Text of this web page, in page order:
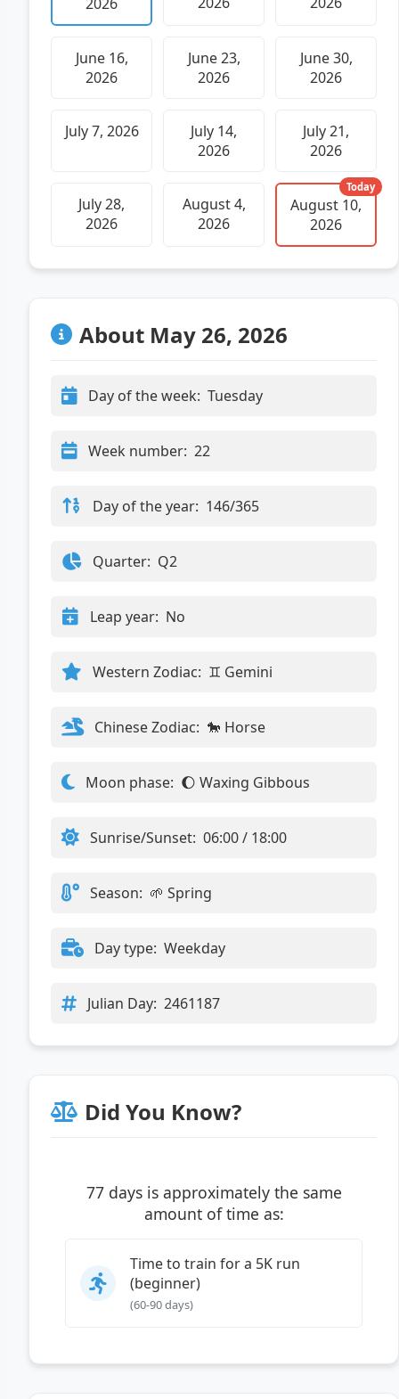
June 16,
2026
June 23,
2026
June 30,
2026
July 7, 2026
July 14,
2026
July 21,
2026
July 28,
2026
August 4,
2026
August 10,
2026
Today
About May 26, 2026
Day of the week: Tuesday
Week number: 22
Day of the year: 146/365
Quarter: Q2
Leap year: No
Western Zodiac: ♊ Gemini
Chinese Zodiac: 🐎 Horse
Moon phase: 🌔 Waxing Gibbous
Sunrise/Sunset: 06:00 / 18:00
Season: 🌱 Spring
Day type: Weekday
Julian Day: 2461187
Did You Know?
77 days is approximately the same
amount of time as:
Time to train for a 5K run
(beginner)
(60-90 days)